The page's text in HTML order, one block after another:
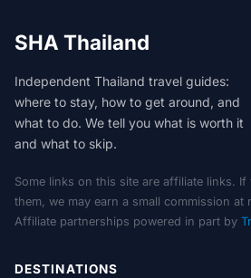
SHA Thailand
Independent Thailand travel guides:
where to stay, how to get around, and
what to do. We tell you what is worth it
and what to skip.
Some links on this site are affiliate links.
them, we may earn a small commission at
Affiliate partnerships powered in part by
DESTINATIONS